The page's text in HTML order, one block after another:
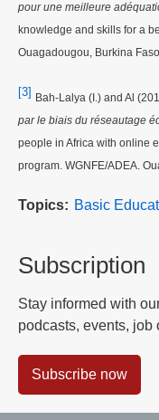
pour une meilleure
knowledge and skills for a
Ouagadougou, Burkina
[3] Bah-Lalya (I.) and Al
par le biais du réseautage
people in Africa with online
program. WGNFE/ADEA.
Topics Basic
Subscription
Stay informed with
podcasts, events, job
Subscribe now